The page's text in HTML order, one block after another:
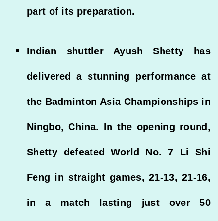
part of its preparation.
Indian shuttler Ayush Shetty has
delivered a stunning performance at
the Badminton Asia Championships in
Ningbo, China. In the opening round,
Shetty defeated World No. 7 Li Shi
Feng in straight games, 21-13, 21-16,
in a match lasting just over 50